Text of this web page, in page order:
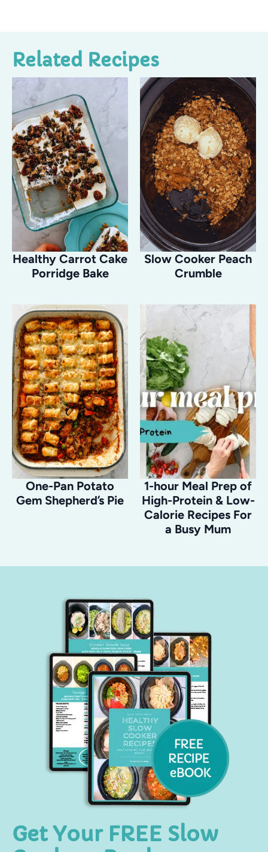
Related Recipes
Healthy Carrot Cake
Porridge Bake
Slow Cooker Peach
Crumble
One-Pan Potato
Gem Shepherd’s Pie
1-hour Meal Prep of
High-Protein & Low-
Calorie Recipes For
a Busy Mum
Get Your FREE Slow